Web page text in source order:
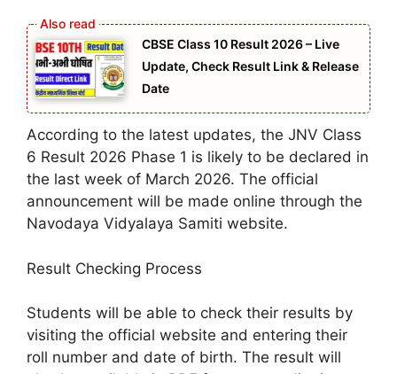
CBSE Class 10 Result 2026 – Live
Update, Check Result Link & Release
Date
According to the latest updates, the JNV Class
6 Result 2026 Phase 1 is likely to be declared in
the last week of March 2026. The official
announcement will be made online through the
Navodaya Vidyalaya Samiti website.
Result Checking Process
Students will be able to check their results by
visiting the official website and entering their
roll number and date of birth. The result will